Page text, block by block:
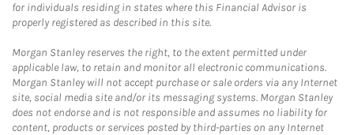
for individuals residing in states where this Financial Advisor is
properly registered as described in this site.
Morgan Stanley reserves the right, to the extent permitted under
applicable law, to retain and monitor all electronic communications.
Morgan Stanley will not accept purchase or sale orders via any Internet
site, social media site and/or its messaging systems. Morgan Stanley
does not endorse and is not responsible and assumes no liability for
content, products or services posted by third-parties on any Internet